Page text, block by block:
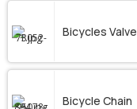
Bicycles Valve
Bicycle Chain